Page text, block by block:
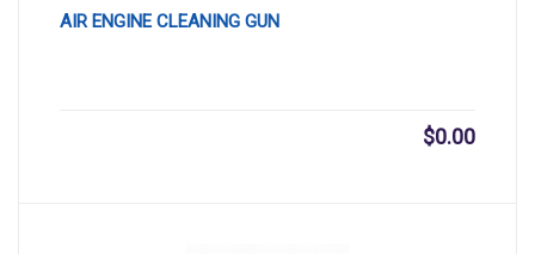
AIR ENGINE CLEANING GUN
$0.00